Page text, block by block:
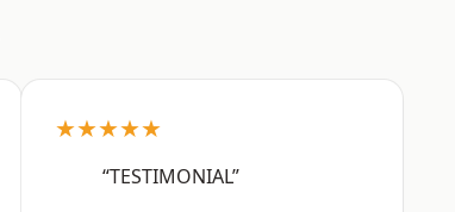
★★★★★
“TESTIMONIAL”